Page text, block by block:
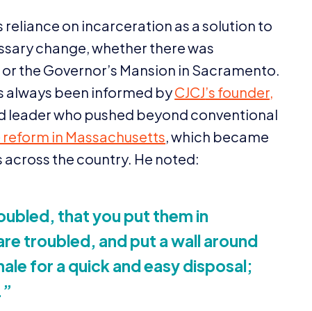
reliance on incarceration as a solution to
change, whether there was
the Governor’s Mansion in Sacramento.
always been informed byCJCJ’s founder,
leader who pushed beyond conventional
reform in Massachusetts, which became
the country. He noted:
that you put them in
troubled, and put a wall around
for a quick and easy disposal;